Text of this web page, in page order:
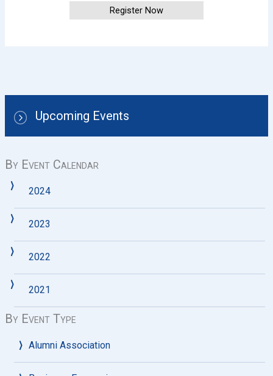
Upcoming Events
By Event Calendar
2024
2023
2022
2021
By Event Type
Alumni Association
Register Now